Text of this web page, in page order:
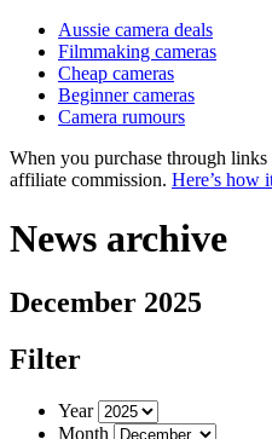
Aussie camera deals
Filmmaking cameras
Cheap cameras
Beginner cameras
Camera rumours
When you purchase through
affiliate commission. Here’s how
News archive
December 2025
Filter
Year
Month